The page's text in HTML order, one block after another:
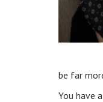
be far
You have